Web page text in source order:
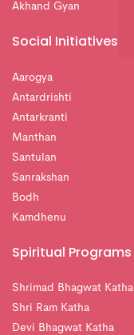
Akhand Gyan
Social Initiatives
Aarogya
Antardrishti
Antarkranti
Manthan
Santulan
Sanrakshan
Bodh
Kamdhenu
Spiritual Programs
Shrimad Bhagwat Katha
Shri Ram Katha
Devi Bhagwat Katha